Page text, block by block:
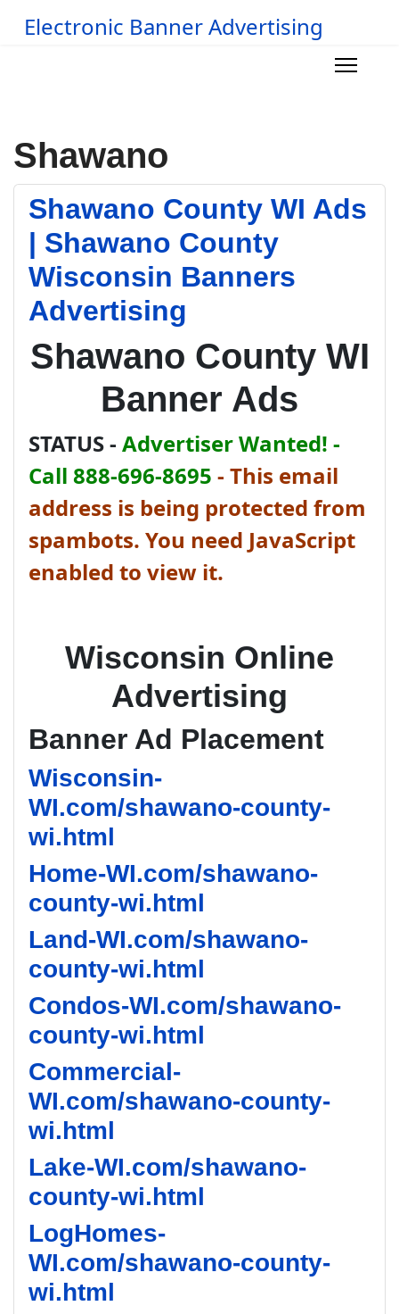
Electronic Banner Advertising
Shawano
Shawano County WI Ads
| Shawano County
Wisconsin Banners
Advertising
Shawano County WI
Banner Ads
STATUS - Advertiser Wanted! -
Call 888-696-8695 - This email
address is being protected from
spambots. You need JavaScript
enabled to view it.
Wisconsin Online
Advertising
Banner Ad Placement
Wisconsin-
WI.com/shawano-county-
wi.html
Home-WI.com/shawano-
county-wi.html
Land-WI.com/shawano-
county-wi.html
Condos-WI.com/shawano-
county-wi.html
Commercial-
WI.com/shawano-county-
wi.html
Lake-WI.com/shawano-
county-wi.html
LogHomes-
WI.com/shawano-county-
wi.html